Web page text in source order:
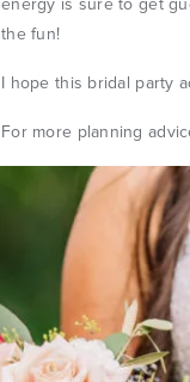
energy is sure to get
the fun!
I hope this bridal party
For more planning